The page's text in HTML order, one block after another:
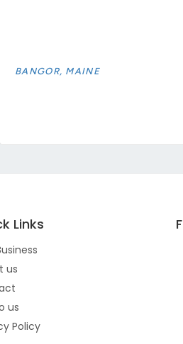
BANGOR, MAINE
Links
us
us
Policy